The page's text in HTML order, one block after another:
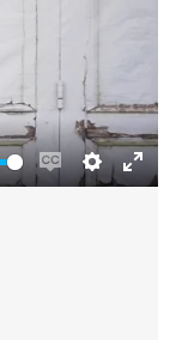
EnableSettings
Enter